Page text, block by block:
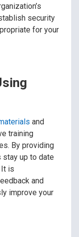
security
for your
and
training
By providing
stay up to date
is
and
improve your